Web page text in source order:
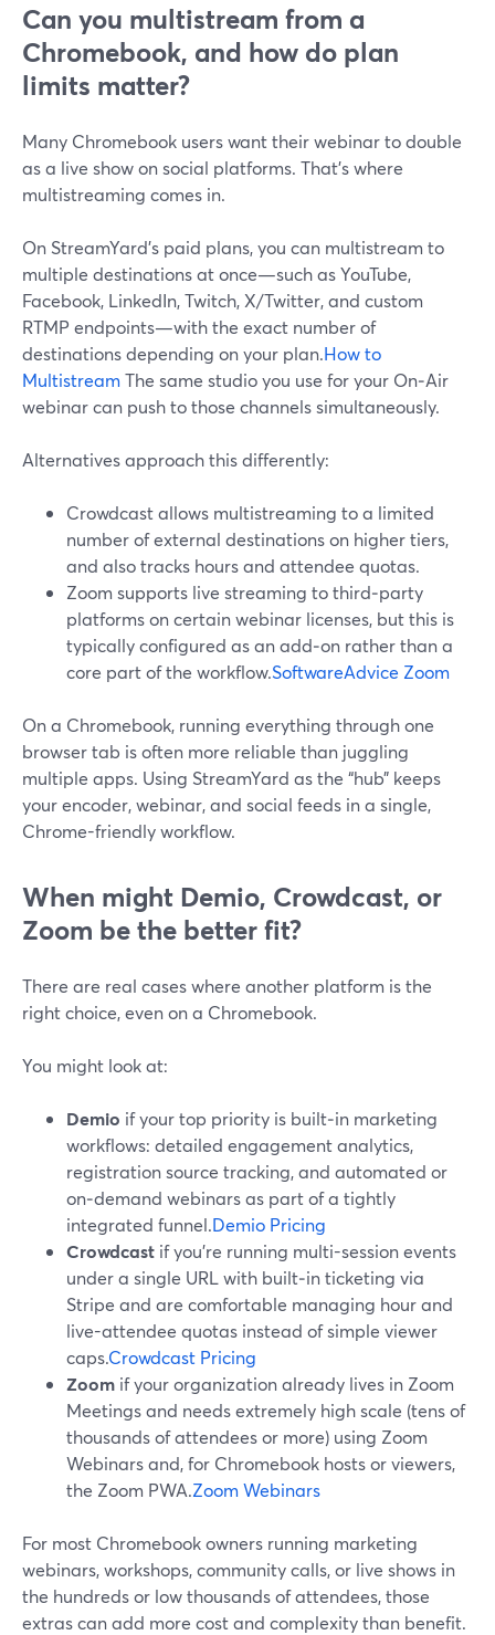
Can you multistream from a
Chromebook, and how do plan
limits matter?
Many Chromebook users want their webinar to double
as a live show on social platforms. That’s where
multistreaming comes in.
On StreamYard’s paid plans, you can multistream to
multiple destinations at once—such as YouTube,
Facebook, LinkedIn, Twitch, X/Twitter, and custom
RTMP endpoints—with the exact number of
destinations depending on your plan.How to
MultistreamThe same studio you use for your On‑Air
webinar can push to those channels simultaneously.
Alternatives approach this differently:
Crowdcast allows multistreaming to a limited
number of external destinations on higher tiers,
and also tracks hours and attendee quotas.
Zoom supports live streaming to third‑party
platforms on certain webinar licenses, but this is
typically configured as an add‑on rather than a
core part of the workflow.SoftwareAdvice Zoom
On a Chromebook, running everything through one
browser tab is often more reliable than juggling
multiple apps. Using StreamYard as the “hub” keeps
your encoder, webinar, and social feeds in a single,
Chrome-friendly workflow.
When might Demio, Crowdcast, or
Zoom be the better fit?
There are real cases where another platform is the
right choice, even on a Chromebook.
You might look at:
Demio if your top priority is built‑in marketing
workflows: detailed engagement analytics,
registration source tracking, and automated or
on‑demand webinars as part of a tightly
integrated funnel.Demio Pricing
Crowdcast if you’re running multi-session events
under a single URL with built‑in ticketing via
Stripe and are comfortable managing hour and
live-attendee quotas instead of simple viewer
caps.Crowdcast Pricing
Zoom if your organization already lives in Zoom
Meetings and needs extremely high scale (tens of
thousands of attendees or more) using Zoom
Webinars and, for Chromebook hosts or viewers,
the Zoom PWA.Zoom Webinars
For most Chromebook owners running marketing
webinars, workshops, community calls, or live shows in
the hundreds or low thousands of attendees, those
extras can add more cost and complexity than benefit.